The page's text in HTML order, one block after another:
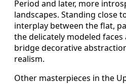
Period and later, more
landscapes. Standing close
interplay between the flat,
the delicately modeled faces
bridge decorative
realism.
Other masterpieces in the